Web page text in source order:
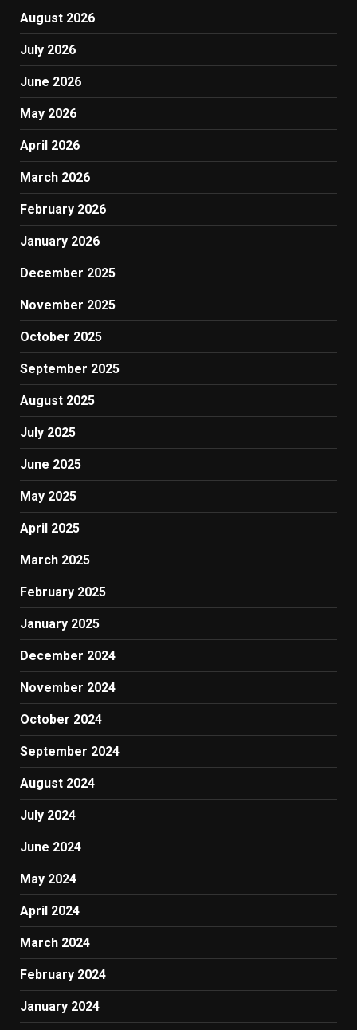
August 2026
July 2026
June 2026
May 2026
April 2026
March 2026
February 2026
January 2026
December 2025
November 2025
October 2025
September 2025
August 2025
July 2025
June 2025
May 2025
April 2025
March 2025
February 2025
January 2025
December 2024
November 2024
October 2024
September 2024
August 2024
July 2024
June 2024
May 2024
April 2024
March 2024
February 2024
January 2024